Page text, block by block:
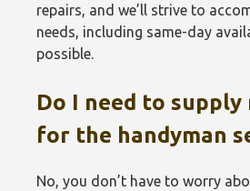
repairs, and we’ll strive to
needs, including same-day
possible.
Do I need to
for the handyman
No, you don’t have to worry